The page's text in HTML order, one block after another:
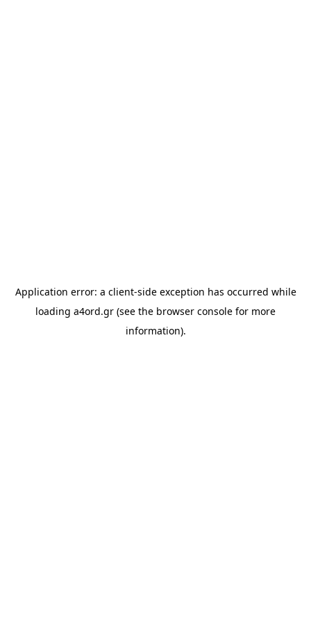
Application error: a client-side exception has occurred while
loading a4ord.gr (see the browser console for more
information).